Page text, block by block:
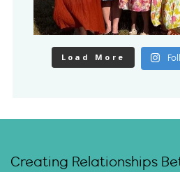
Load More
Creating Relationships